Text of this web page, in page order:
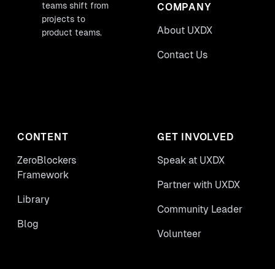
teams shift from
projects to
product teams.
COMPANY
About UXDX
Contact Us
CONTENT
ZeroBlockers
Framework
Library
Blog
GET INVOLVED
Speak at UXDX
Partner with UXDX
Community Leader
Volunteer